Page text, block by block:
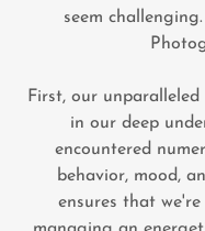
seem
First, our unparalleled
in our deep
encountered
behavior, mood,
ensures that